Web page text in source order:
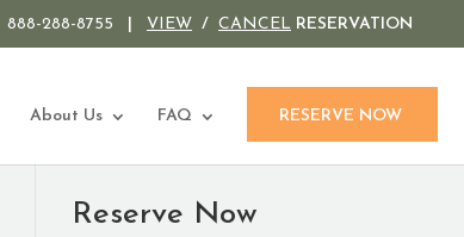
888-288-8755 VIEW / CANCEL RESERVATION
About Us FAQ RESERVE NOW
Reserve Now